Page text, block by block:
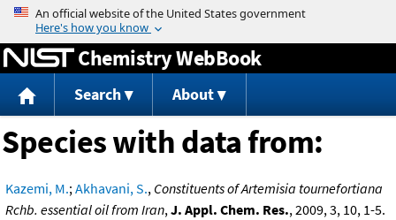
Jump to content
Chemistry WebBook
Search About
Species with data from:
Kazemi, M.;Akhavani, S., Constituents of Artemisia tournefortiana
Rchb. essential oil from Iran,J. Appl. Chem. Res., 2009, 3, 10, 1-5.